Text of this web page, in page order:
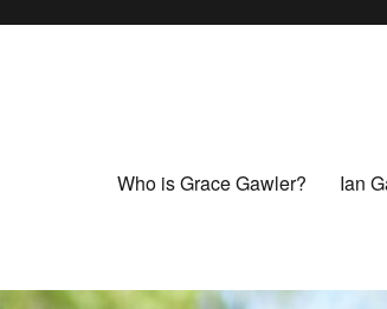
Who is Grace Gawler? Ian